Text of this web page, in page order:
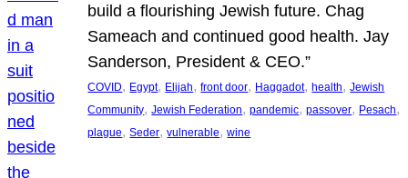
build a flourishing Jewish future. Chag
Sameach and continued good health. Jay
Sanderson, President & CEO.”
COVID, Egypt, Elijah, front door, Haggadot, health, Jewish
Community, Jewish Federation, pandemic, passover, Pesach
plague, Seder, vulnerable, wine